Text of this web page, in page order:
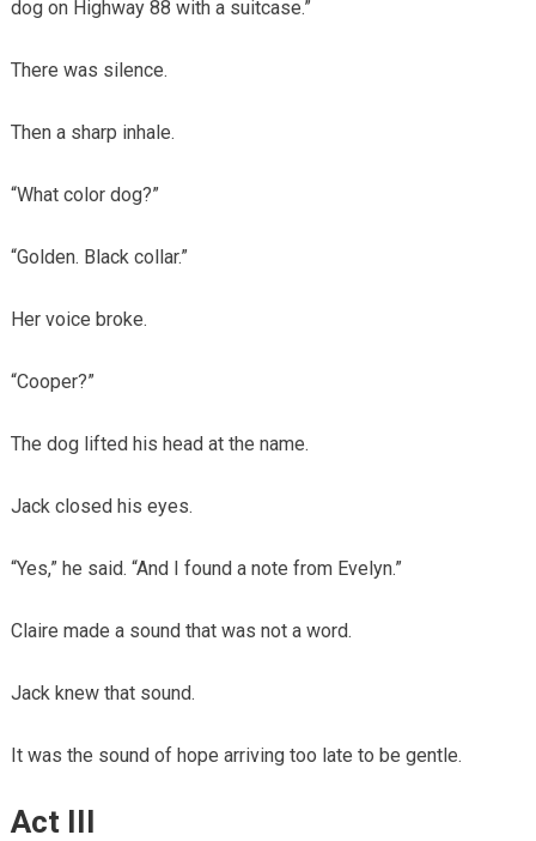
dog on Highway 88 with a suitcase.”
There was silence.
Then a sharp inhale.
“What color dog?”
“Golden. Black collar.”
Her voice broke.
“Cooper?”
The dog lifted his head at the name.
Jack closed his eyes.
“Yes,” he said. “And I found a note from Evelyn.”
Claire made a sound that was not a word.
Jack knew that sound.
It was the sound of hope arriving too late to be gentle.
Act III